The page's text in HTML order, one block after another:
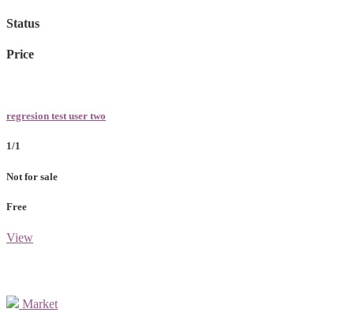
Status
Price
regresion test user two
1/1
Not for sale
Free
View
Market